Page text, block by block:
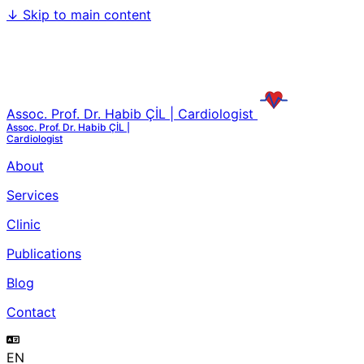
↓ Skip to main content
Assoc. Prof. Dr. Habib ÇİL | Cardiologist
Assoc. Prof. Dr. Habib ÇİL |
Cardiologist
About
Services
Clinic
Publications
Blog
Contact
EN